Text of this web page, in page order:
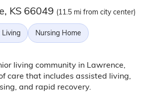
KS 66049 (11.5 mi from city center)
Nursing Home
living community in Lawrence,
care that includes assisted living,
and rapid recovery.